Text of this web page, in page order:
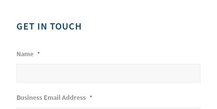
GET IN TOUCH
Name *
Business Email Address *